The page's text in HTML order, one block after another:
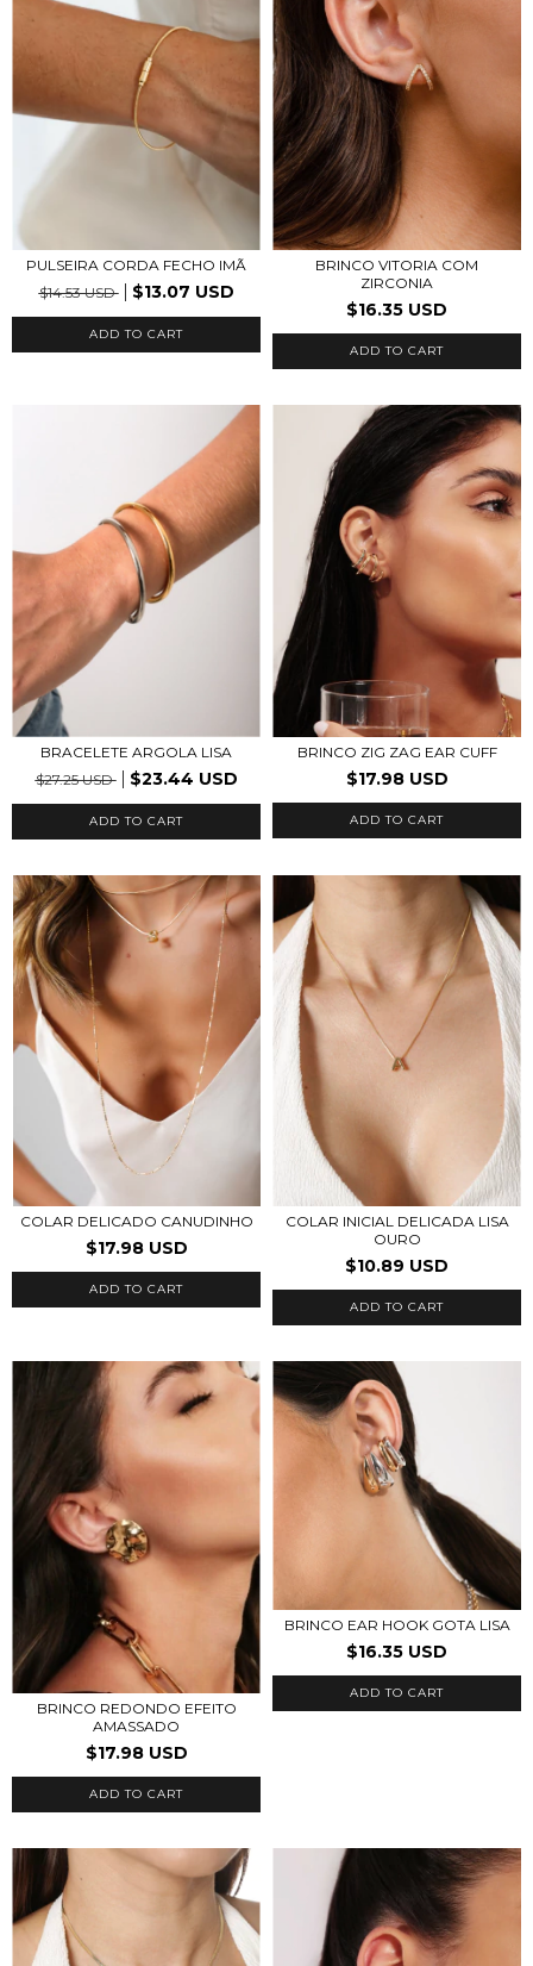
PULSEIRA CORDA FECHO IMÃ
$14.53 USD
$13.07 USD
ADD TO CART
BRINCO VITORIA COM
ZIRCONIA
$16.35 USD
ADD TO CART
BRACELETE ARGOLA LISA
$27.25 USD
$23.44 USD
ADD TO CART
BRINCO ZIG ZAG EAR CUFF
$17.98 USD
ADD TO CART
COLAR DELICADO CANUDINHO
$17.98 USD
ADD TO CART
COLAR INICIAL DELICADA LISA
OURO
$10.89 USD
ADD TO CART
BRINCO REDONDO EFEITO
AMASSADO
$17.98 USD
ADD TO CART
BRINCO EAR HOOK GOTA LISA
$16.35 USD
ADD TO CART